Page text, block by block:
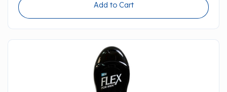
Add to Cart